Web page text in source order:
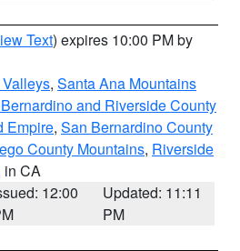
Text) expires 10:00 PM by
, Santa Ana Mountains
and Riverside County
Empire, San Bernardino County
County Mountains, Riverside
in CA
12:00
Updated: 11:11
PM